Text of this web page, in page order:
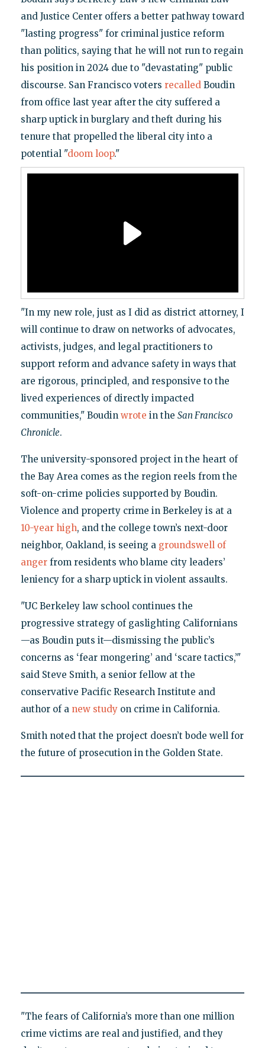
and Justice Center offers a better pathway toward
"lasting progress" for criminal justice reform
than politics, saying that he will not run to regain
his position in 2024 due to "devastating" public
discourse. San Francisco voters recalledBoudin
from office last year after the city suffered a
sharp uptick in burglary and theft during his
tenure that propelled the liberal city into a
potential "doom loop."
"In my new role, just as I did as district attorney, I
will continue to draw on networks of advocates,
activists, judges, and legal practitioners to
support reform and advance safety in ways that
are rigorous, principled, and responsive to the
lived experiences of directly impacted
communities," Boudin wrote in the San Francisco
Chronicle.
The university-sponsored project in the heart of
the Bay Area comes as the region reels from the
soft-on-crime policies supported by Boudin.
Violence and property crime in Berkeley is at a
10-year high, and the college town’s next-door
neighbor, Oakland, is seeing a groundswell of
angerfrom residents who blame city leaders’
leniency for a sharp uptick in violent assaults.
"UC Berkeley law school continues the
progressive strategy of gaslighting Californians
—as Boudin puts it—dismissing the public’s
concerns as ‘fear mongering’ and ‘scare tactics,’"
said Steve Smith, a senior fellow at the
conservative Pacific Research Institute and
author of a new studyon crime in California.
Smith noted that the project doesn’t bode well for
the future of prosecution in the Golden State.
"The fears of California’s more than one million
crime victims are real and justified, and they